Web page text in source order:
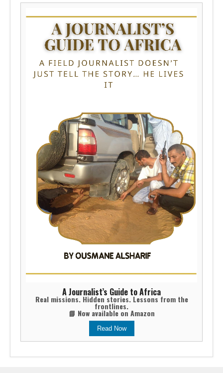
A Journalist’s Guide to Africa
Real missions. Hidden stories. Lessons from the
frontlines.
📘 Now available on Amazon
Read Now